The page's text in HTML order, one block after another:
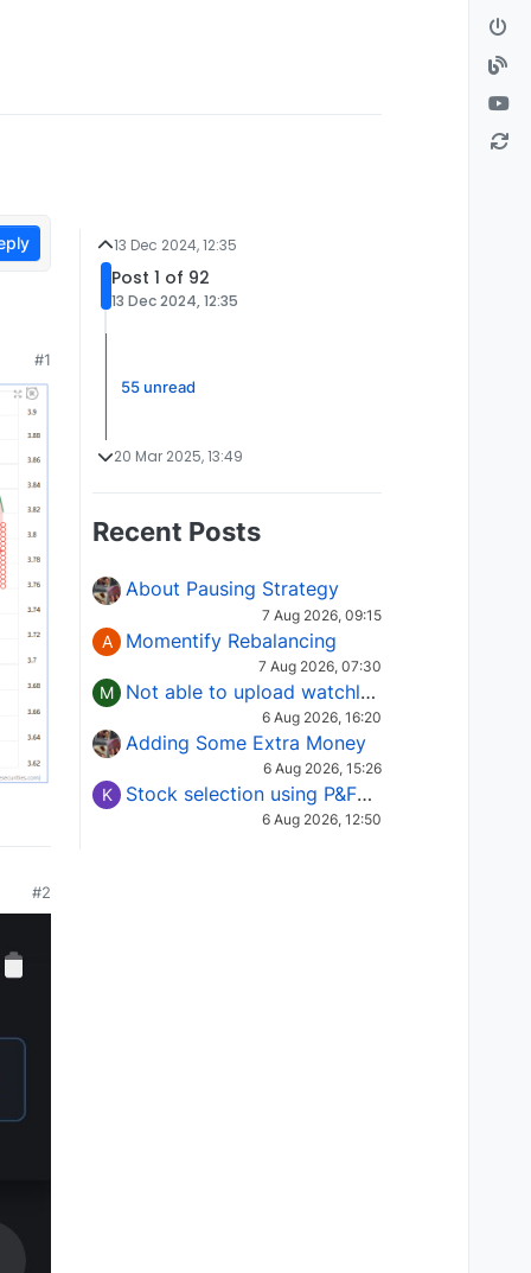
#1
#2
13 Dec 2024, 12:35
Post 1 of 92
13 Dec 2024, 12:35
55 unread
20 Mar 2025, 13:49
Recent Posts
About Pausing Strategy
7 Aug 2026, 09:15
A Momentify Rebalancing
7 Aug 2026, 07:30
M Not able to upload watchlist on tradepoint
6 Aug 2026, 16:20
Adding Some Extra Money
6 Aug 2026, 15:26
K Stock selection using P&F Fusion matrix
6 Aug 2026, 12:50